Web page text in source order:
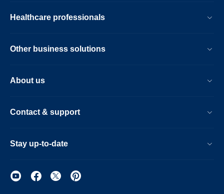
Healthcare professionals
Other business solutions
About us
Contact & support
Stay up-to-date